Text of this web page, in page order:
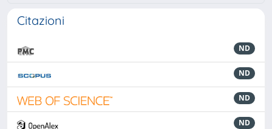
Citazioni
ND
ND
ND
ND